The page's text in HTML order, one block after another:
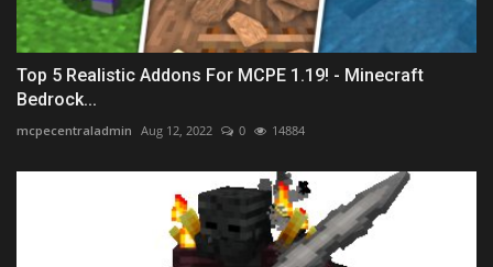
Top 5 Realistic Addons For MCPE 1.19! - Minecraft
Bedrock...
mcpecentraladmin Aug 12, 2022 0 14884